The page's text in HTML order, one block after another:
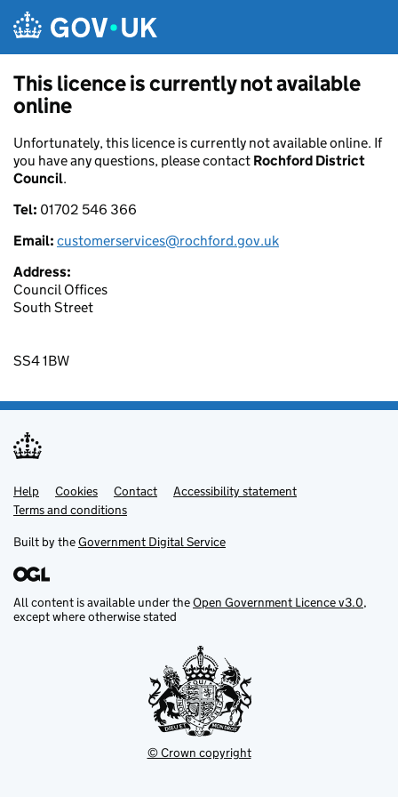
This licence is currently not available
online
Unfortunately, this licence is currently not available online. If
you have any questions, please contact Rochford District
Council.
Tel: 01702 546 366
Email: customerservices@rochford.gov.uk
Address:
Council Offices
South Street
SS4 1BW
Support links
Help Cookies Contact
Accessibility statement
Terms and conditions
Built by theGovernment Digital Service
All content is available under theOpen Government Licence v3.0,
except where otherwise stated
© Crown copyright